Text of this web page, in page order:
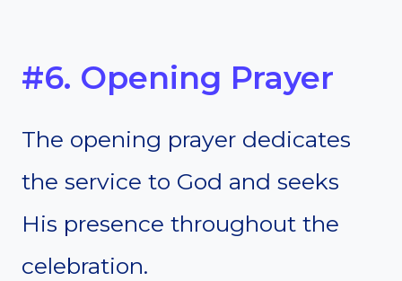
#6. Opening Prayer
The opening prayer dedicates
the service to God and seeks
His presence throughout the
celebration.